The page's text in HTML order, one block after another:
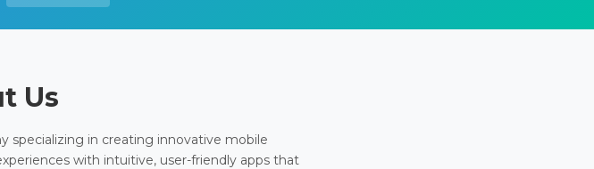
Us
specializing in creating innovative mobile
with intuitive, user-friendly apps that